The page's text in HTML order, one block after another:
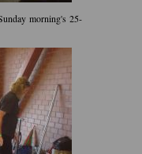
morning's 25-